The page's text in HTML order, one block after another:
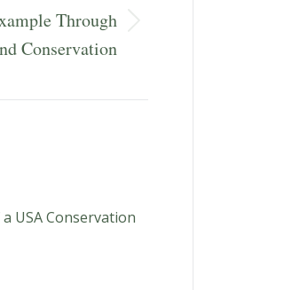
Through
Conservation
USA Conservation